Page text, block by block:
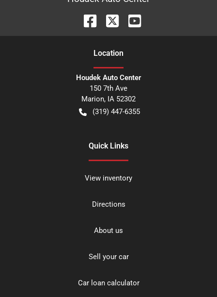
Location
Houdek Auto Center
150 7th Ave
Marion, IA 52302
(319) 447-6355
Quick Links
View inventory
Directions
About us
Sell your car
Car loan calculator